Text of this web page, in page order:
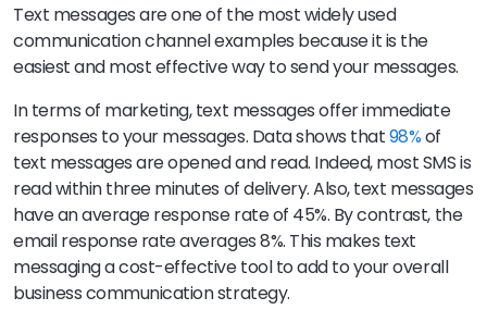
Text messages are one of the most widely used
communication channel examples because it is the
easiest and most effective way to send your messages.
In terms of marketing, text messages offer immediate
responses to your messages. Data shows that98%of
text messages are opened and read. Indeed, most SMS is
read within three minutes of delivery. Also, text messages
have an average response rate of 45%. By contrast, the
email response rate averages 8%. This makes text
messaging a cost-effective tool to add to your overall
business communication strategy.